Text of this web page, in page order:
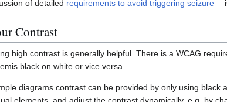
of detailed requirements to avoid triggering seizure
Contrast
high contrast is generally helpful. There is a WCAG
black on white or vice versa.
diagrams contrast can be provided by only using black